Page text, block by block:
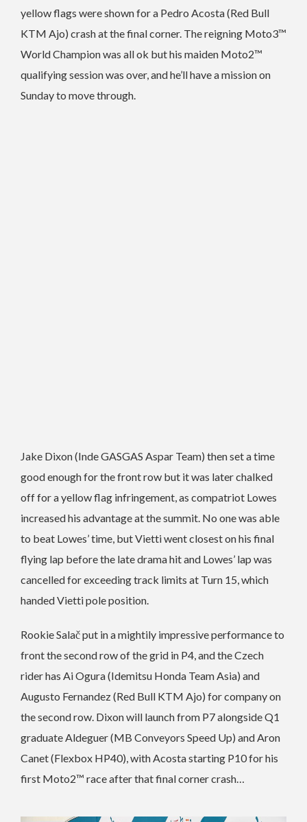
yellow flags were shown for a Pedro Acosta (Red Bull
KTM Ajo) crash at the final corner. The reigning Moto3™
World Champion was all ok but his maiden Moto2™
qualifying session was over, and he’ll have a mission on
Sunday to move through.
Jake Dixon (Inde GASGAS Aspar Team) then set a time
good enough for the front row but it was later chalked
off for a yellow flag infringement, as compatriot Lowes
increased his advantage at the summit. No one was able
to beat Lowes’ time, but Vietti went closest on his final
flying lap before the late drama hit and Lowes’ lap was
cancelled for exceeding track limits at Turn 15, which
handed Vietti pole position.
Rookie Salač put in a mightily impressive performance to
front the second row of the grid in P4, and the Czech
rider has Ai Ogura (Idemitsu Honda Team Asia) and
Augusto Fernandez (Red Bull KTM Ajo) for company on
the second row. Dixon will launch from P7 alongside Q1
graduate Aldeguer (MB Conveyors Speed Up) and Aron
Canet (Flexbox HP40), with Acosta starting P10 for his
first Moto2™ race after that final corner crash…